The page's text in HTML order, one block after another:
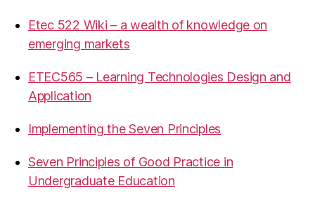
Etec 522 Wiki – a wealth of knowledge on
emerging markets
ETEC565 – Learning Technologies Design and
Application
Implementing the Seven Principles
Seven Principles of Good Practice in
Undergraduate Education